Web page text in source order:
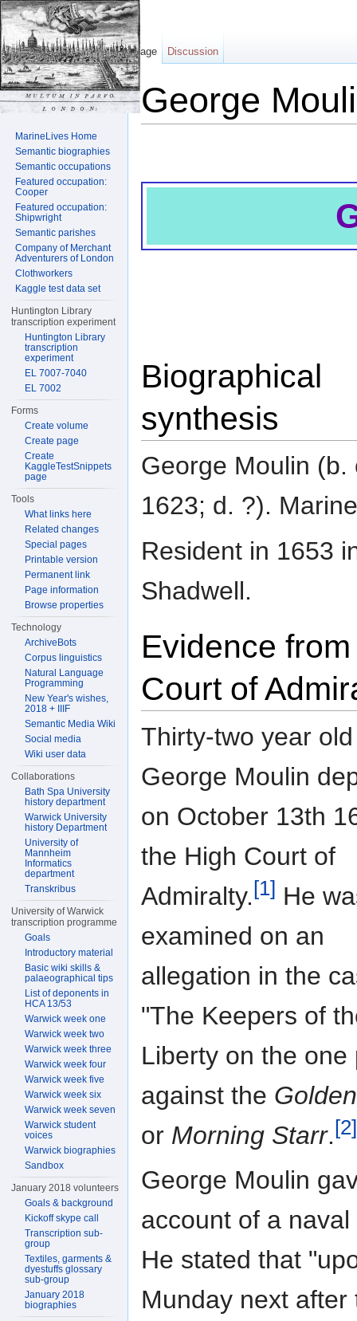
George
Biographical
synthesis
George Moulin (b.
1623; d. ?).
Resident in 1653
Shadwell.
Evidence
Court of
Thirty-two year old
George Moulin
on October 13th
the High Court of
Admiralty.[1] He
examined on an
allegation in the
"The Keepers of
Liberty on the one
against the
or Morning Starr.[2]
George Moulin
account of a naval
He stated that
Munday next after
Page Discussion
MarineLives Home
Semantic biographies
Semantic occupations
Featured occupation:
Cooper
Featured occupation:
Shipwright
Semantic parishes
Company of Merchant
Adventurers of London
Clothworkers
Kaggle test data set
Huntington Library
transcription experiment
Huntington Library
transcription
experiment
EL 7007-7040
EL 7002
Forms
Create volume
Create page
Create
KaggleTestSnippets
page
Tools
What links here
Related changes
Special pages
Printable version
Permanent link
Page information
Browse properties
Technology
ArchiveBots
Corpus linguistics
Natural Language
Programming
New Year's wishes,
2018 + IIIF
Semantic Media Wiki
Social media
Wiki user data
Collaborations
Bath Spa University
history department
Warwick University
history Department
University of
Mannheim
Informatics
department
Transkribus
University of Warwick
transcription programme
Goals
Introductory material
Basic wiki skills &
palaeographical tips
List of deponents in
HCA 13/53
Warwick week one
Warwick week two
Warwick week three
Warwick week four
Warwick week five
Warwick week six
Warwick week seven
Warwick student
voices
Warwick biographies
Sandbox
January 2018 volunteers
Goals & background
Kickoff skype call
Transcription sub-
group
Textiles, garments &
dyestuffs glossary
sub-group
January 2018
biographies